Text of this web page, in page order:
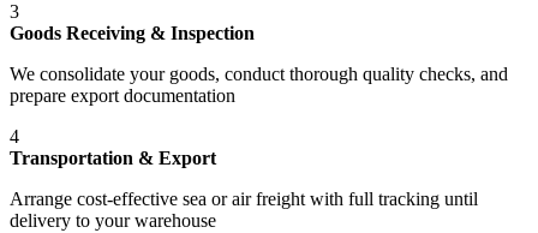
3
Goods Receiving & Inspection
We consolidate your goods, conduct thorough quality checks, and
prepare export documentation
4
Transportation & Export
Arrange cost-effective sea or air freight with full tracking until
delivery to your warehouse